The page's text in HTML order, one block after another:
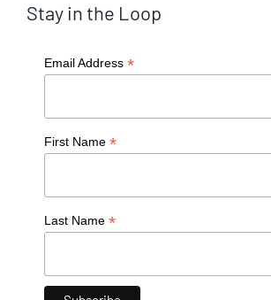
Stay in the Loop
Email Address *
First Name *
Last Name *